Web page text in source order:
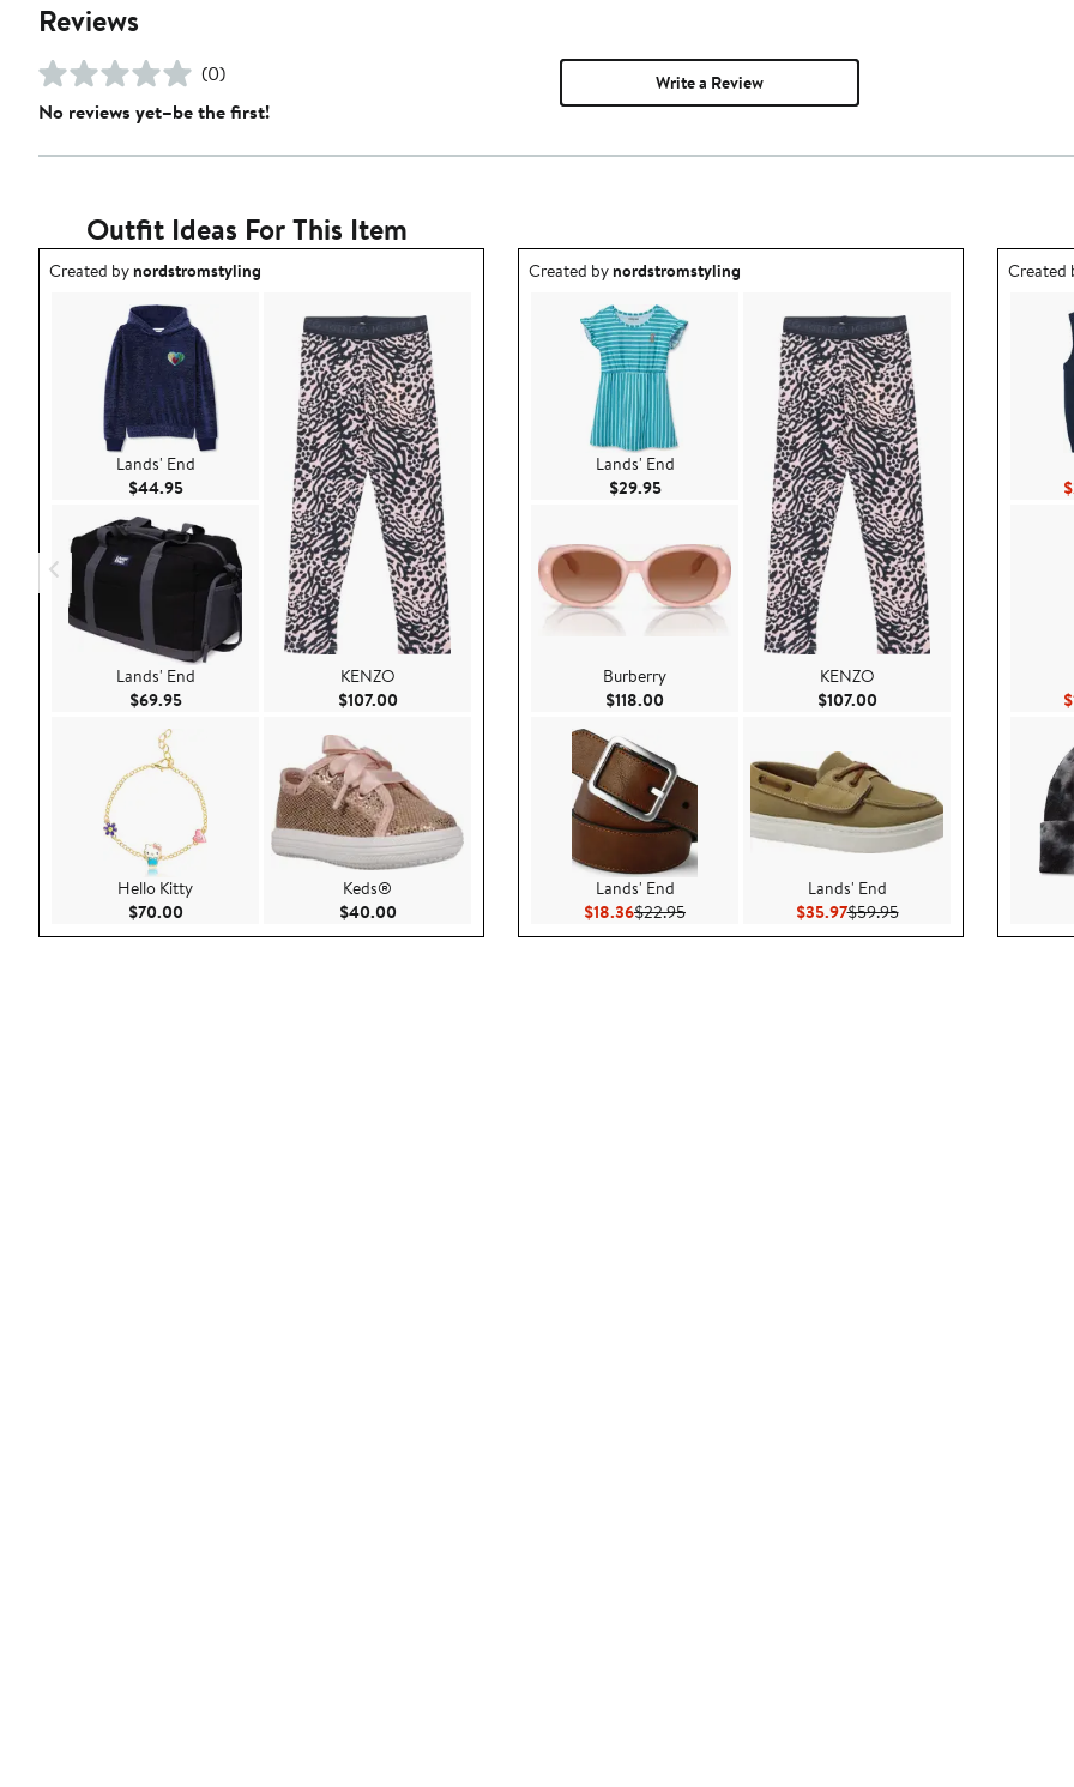
Reviews
(0)
No reviews yet–be the first!
Write a Review
Outfit Ideas For This Item
Outfit idea created by nordstromstyling.
Created bynordstromstyling
Lands' End
$44.95Current Price $44.95
Lands' End
$69.95Current Price $69.95
Hello Kitty
$70.00Current Price $70.00
KENZO
$107.00Current Price $107.00
Keds®
$40.00Current Price $40.00
Outfit idea created by nordstromstyling.
Created bynordstromstyling
Lands' End
$29.95Current Price $29.95
Burberry
$118.00
Lands' End
$18.36Current Price $18.36
$22.95Previous Price $22.95
KENZO
$107.00Current Price $107.00
Lands' End
$35.97Current Price $35.97
$59.95Previous Price $59.95
Outfit
Created